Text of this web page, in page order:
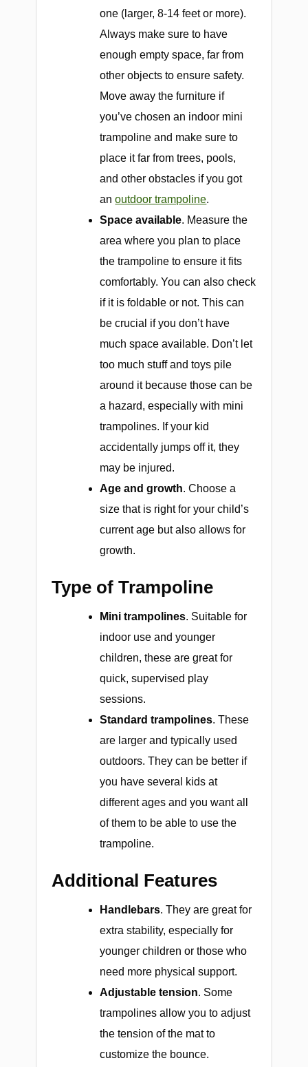
one (larger, 8-14 feet or more).
Always make sure to have
enough empty space, far from
other objects to ensure safety.
Move away the furniture if
you’ve chosen an indoor mini
trampoline and make sure to
place it far from trees, pools,
and other obstacles if you got
anoutdoor trampoline.
Space available. Measure the
area where you plan to place
the trampoline to ensure it fits
comfortably. You can also check
if it is foldable or not. This can
be crucial if you don’t have
much space available. Don’t let
too much stuff and toys pile
around it because those can be
a hazard, especially with mini
trampolines. If your kid
accidentally jumps off it, they
may be injured.
Age and growth. Choose a
size that is right for your child’s
current age but also allows for
growth.
Type of Trampoline
Mini trampolines. Suitable for
indoor use and younger
children, these are great for
quick, supervised play
sessions.
Standard trampolines. These
are larger and typically used
outdoors. They can be better if
you have several kids at
different ages and you want all
of them to be able to use the
trampoline.
Additional Features
Handlebars. They are great for
extra stability, especially for
younger children or those who
need more physical support.
Adjustable tension. Some
trampolines allow you to adjust
the tension of the mat to
customize the bounce.